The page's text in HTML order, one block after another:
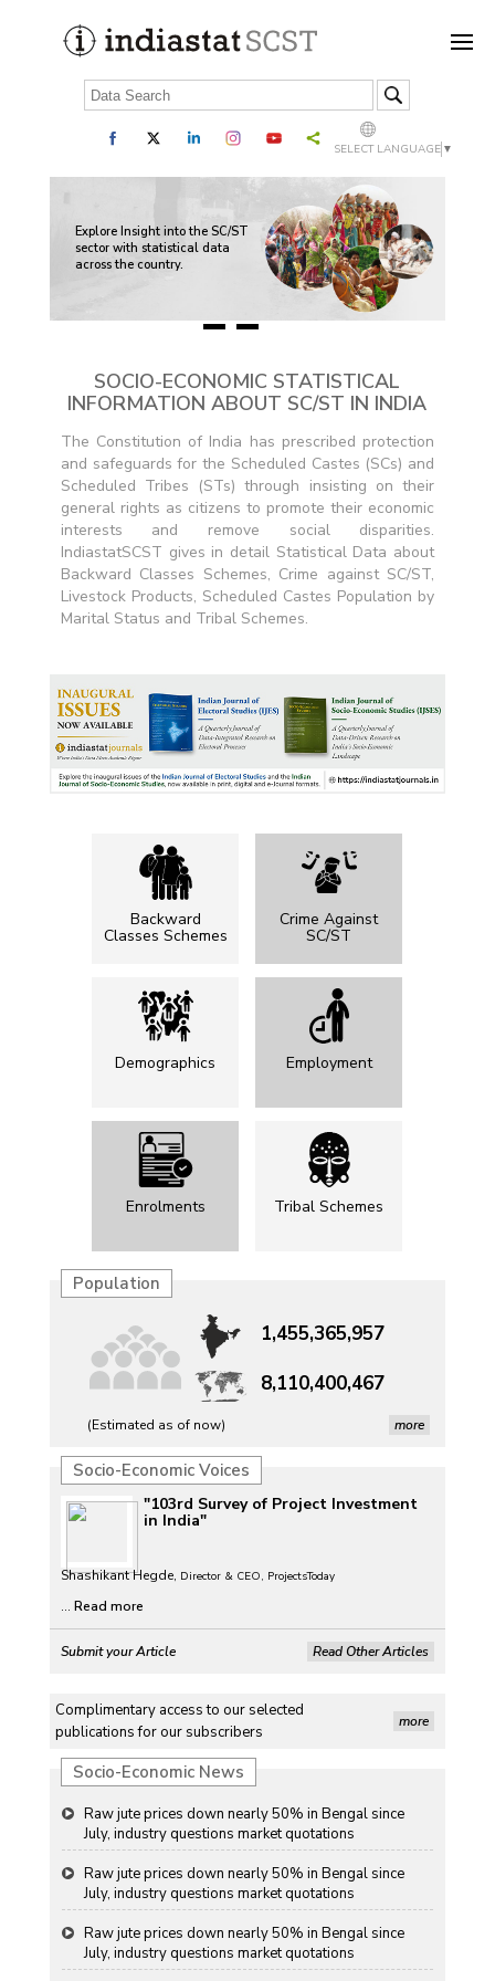
SELECT LANGUAGE ▼
Explore Insight into the SC/ST
sector with statistical data
across the country.
SOCIO-ECONOMIC STATISTICAL
INFORMATION ABOUT SC/ST IN INDIA
The Constitution of India has prescribed protection
and safeguards for the Scheduled Castes (SCs) and
Scheduled Tribes (STs) through insisting on their
general rights as citizens to promote their economic
interests and remove social disparities.
IndiastatSCST gives in detail Statistical Data about
Backward Classes Schemes, Crime against SC/ST,
Livestock Products, Scheduled Castes Population by
Marital Status and Tribal Schemes.
Backward
Classes Schemes
Crime Against
SC/ST
Demographics Employment
Enrolments Tribal Schemes
Population
1,455,365,957
8,110,400,467
(Estimated as of now) more
Socio-Economic Voices
"103rd Survey of Project Investment
in India"
Shashikant Hegde, Director & CEO, ProjectsToday
... Read more
Submit your Article Read Other Articles
Complimentary access to our selected
publications for our subscribers
more
Socio-Economic News
Petrol, diesel consumption surges in July amid lower-
than-usual monsoons
Petrol, diesel consumption surges in July amid lower-
Petrol, diesel consumption surges in July amid lower-
Petrol, diesel consumption surges in July amid lower-
than-usual monsoons
July, industry questions market quotations
Raw jute prices down nearly 50% in Bengal since
July, industry questions market quotations
Raw jute prices down nearly 50% in Bengal since
July, industry questions market quotations
Raw jute prices down nearly 50% in Bengal since
July, industry questions market quotations
Raw jute prices down nearly 50% in Bengal since
July, industry questions market quotations